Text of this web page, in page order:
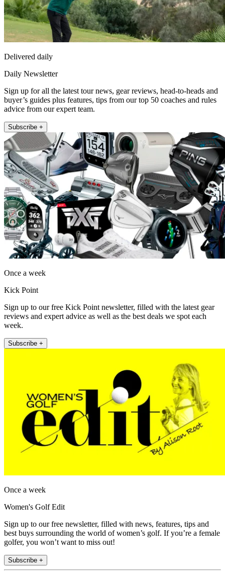
Delivered daily
Daily Newsletter
Sign up for all the latest tour news, gear reviews, head-to-heads and
buyer’s guides plus features, tips from our top 50 coaches and rules
advice from our expert team.
Subscribe +
Once a week
Kick Point
Sign up to our free Kick Point newsletter, filled with the latest gear
reviews and expert advice as well as the best deals we spot each
week.
Subscribe +
Once a week
Women's Golf Edit
Sign up to our free newsletter, filled with news, features, tips and
best buys surrounding the world of women’s golf. If you’re a female
golfer, you won’t want to miss out!
Subscribe +